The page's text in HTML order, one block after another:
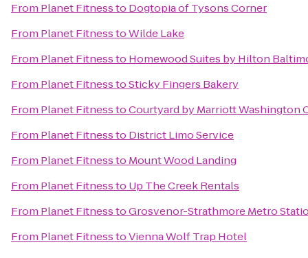
From Planet Fitnessto Dogtopia of Tysons Corner
From Planet FitnesstoWilde Lake
From Planet Fitnessto Homewood Suites by Hilton
From Planet FitnesstoSticky Fingers Bakery
From Planet FitnesstoCourtyard by Marriott Washington
From Planet Fitnessto District Limo Service
From Planet Fitnessto Mount Wood Landing
From Planet Fitnessto Up The Creek Rentals
From Planet FitnesstoGrosvenor-Strathmore Metro
From Planet FitnesstoVienna Wolf Trap Hotel